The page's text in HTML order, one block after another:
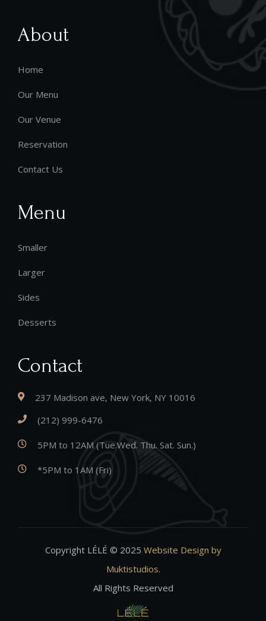
About
Home
Our Menu
Our Venue
Reservation
Contact Us
Menu
Smaller
Larger
Sides
Desserts
Contact
237 Madison ave, New York, NY 10016
(212) 999-6476
5PM to 12AM (Tue.Wed. Thu. Sat. Sun.)
*5PM to 1AM (Fri)
Copyright LÉLÉ © 2025 Website Design by
Muktistudios.
All Rights Reserved